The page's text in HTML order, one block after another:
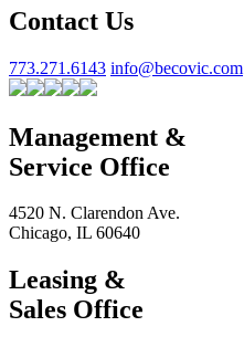
Contact Us
773.271.6143 info@becovic.com
Management &
Service Office
4520 N. Clarendon Ave.
Chicago, IL 60640
Leasing &
Sales Office